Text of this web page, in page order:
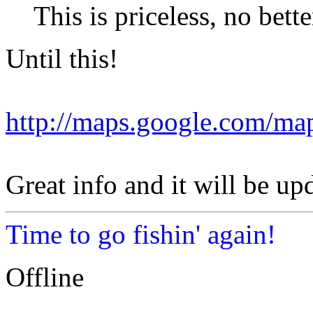
This is priceless, no
Until this!
http://maps.google.com/
Great info and it will be
Time to go fishin' again!
Offline